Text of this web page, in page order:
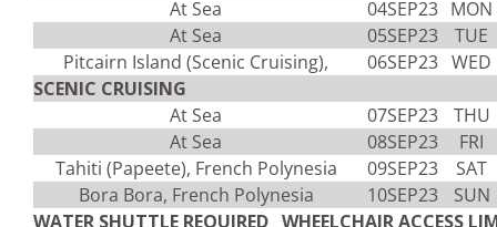
At Sea
04SEP23 MON
At Sea
05SEP23
TUE
Pitcairn Island (Scenic Cruising),
06SEP23 WED
SCENIC CRUISING
At Sea
07SEP23
THU
At Sea
08SEP23
FRI
Tahiti (Papeete), French Polynesia
09SEP23
SAT
Bora Bora, French Polynesia
10SEP23
SUN
WATER SHUTTLE REQUIRED WHEELCHAIR ACCESS